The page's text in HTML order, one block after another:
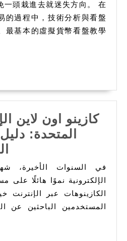
一頭栽進去就迷失方向。 在
的過程中，技術分析與看盤
最基本的虛擬貨幣看盤教學
كازينو اون لاين
المتحدة:
اون
لاين
الإمارات
العربية
في السنوات الأخيرة،
الإلكترونية نموًا هائلًا
الكازينوهات عبر الإنترنت
المستخدمين الباحثين عن